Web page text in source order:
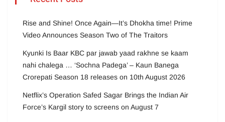
Rise and Shine! Once Again—It’s Dhokha time! Prime
Video Announces Season Two of The Traitors
Kyunki Is Baar KBC par jawab yaad rakhne se kaam
nahi chalega … ‘Sochna Padega’ – Kaun Banega
Crorepati Season 18 releases on 10th August 2026
Netflix’s Operation Safed Sagar Brings the Indian Air
Force’s Kargil story to screens on August 7